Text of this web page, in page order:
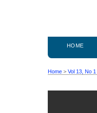
HOME
Home > Vol 13, No 1